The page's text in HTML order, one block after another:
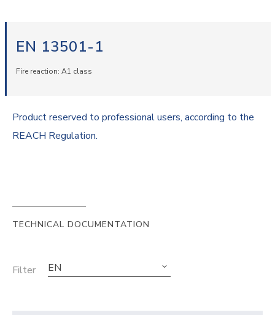
EN 13501-1
Fire reaction: A1 class
Product reserved to professional users, according to the
REACH Regulation.
TECHNICAL DOCUMENTATION
Filter EN